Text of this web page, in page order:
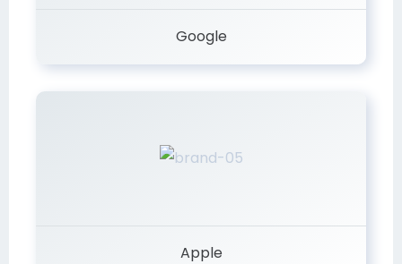
Google
Apple